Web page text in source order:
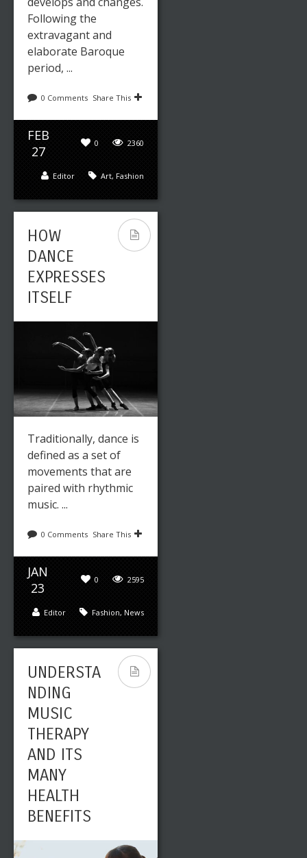
Following the
extravagant and
elaborate Baroque
period, ...
0 Comments Share This
FEB
27
2360
0
Art, Fashion
Editor
HOW
DANCE
EXPRESSES
ITSELF
Traditionally, dance is
defined as a set of
movements that are
paired with rhythmic
music. ...
0 Comments Share This
JAN
23
2595
0
Fashion, News
Editor
UNDERSTA
NDING
MUSIC
THERAPY
AND ITS
MANY
HEALTH
BENEFITS
14
Art
BREAKING
YOUR
WRITER’S
BLOCK TO
WRITING
AGAIN
Leave a reply Share This
MAR
Fashion,
Editor
THE
GEISHA:
JAPAN’S
TRADITION
AL ARTIST
Leave a reply
MAR
01